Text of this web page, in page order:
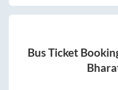
Bus Ticket